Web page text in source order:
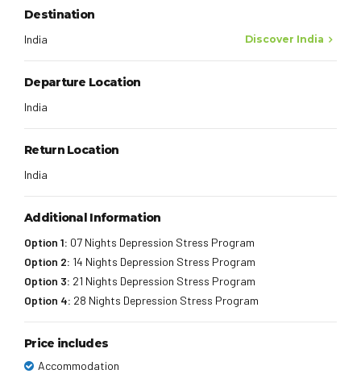
Destination
India Discover India
Departure Location
India
Return Location
India
Additional Information
Option 1: 07 Nights Depression Stress Program
Option 2: 14 Nights Depression Stress Program
Option 3: 21 Nights Depression Stress Program
Option 4: 28 Nights Depression Stress Program
Price includes
Accommodation